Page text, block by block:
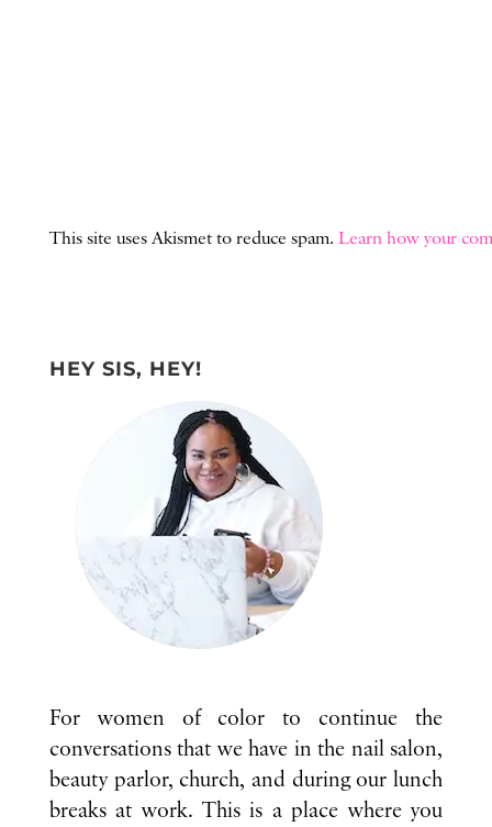
This site uses Akismet to reduce spam. Learn how your
HEY SIS, HEY!
For women of color to continue the
conversations that we have in the nail salon,
beauty parlor, church, and during our lunch
breaks at work. This is a place where you